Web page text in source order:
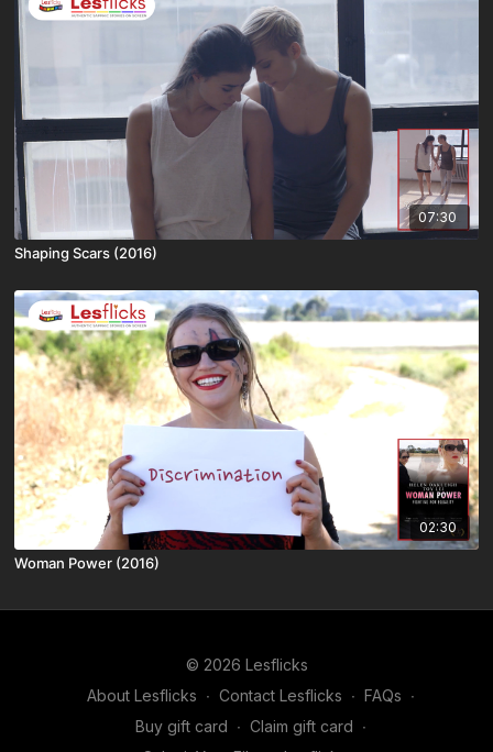
07:30
Shaping Scars (2016)
02:30
Woman Power (2016)
© 2026 Lesflicks
About Lesflicks ∙ Contact Lesflicks ∙ FAQs ∙
Buy gift card ∙ Claim gift card ∙